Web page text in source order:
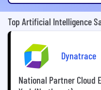
Top Artificial Intelligence
Dynatrace
National Partner Cloud